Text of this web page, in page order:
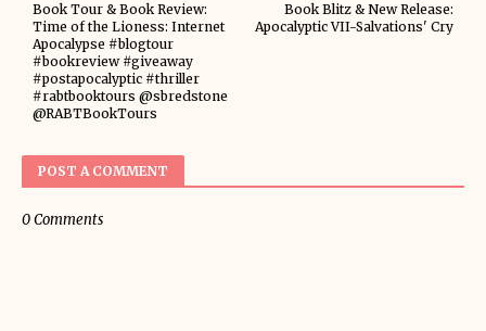
Book Blitz & New Release:
Apocalyptic VII-Salvations' Cry
Book Tour & Book Review:
Time of the Lioness: Internet
Apocalypse #blogtour
#bookreview #giveaway
#postapocalyptic #thriller
#rabtbooktours @sbredstone
@RABTBookTours
POST A COMMENT
0 Comments